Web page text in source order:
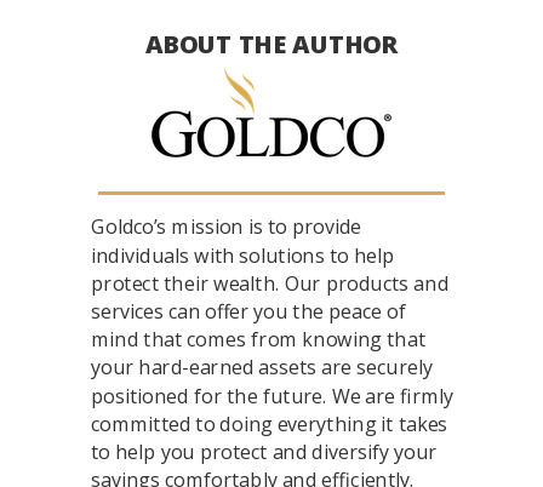
Goldco’s mission is to provide
individuals with solutions to help
protect their wealth. Our products and
services can offer you the peace of
mind that comes from knowing that
your hard-earned assets are securely
positioned for the future. We are firmly
committed to doing everything it takes
to help you protect and diversify your
savings comfortably and efficiently.
ABOUT THE AUTHOR